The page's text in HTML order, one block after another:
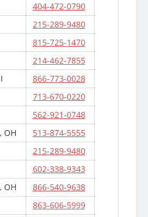
404-472-0790
215-289-9480
815-725-1470
214-462-7855
866-773-0028
713-670-0220
562-921-0748
OH
513-874-5555
215-289-9480
602-338-9343
OH
866-540-9638
863-606-5999